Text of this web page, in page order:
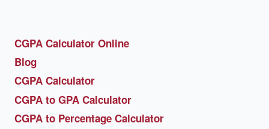
CGPA Calculator Online
Blog
CGPA Calculator
CGPA to GPA Calculator
CGPA to Percentage Calculator